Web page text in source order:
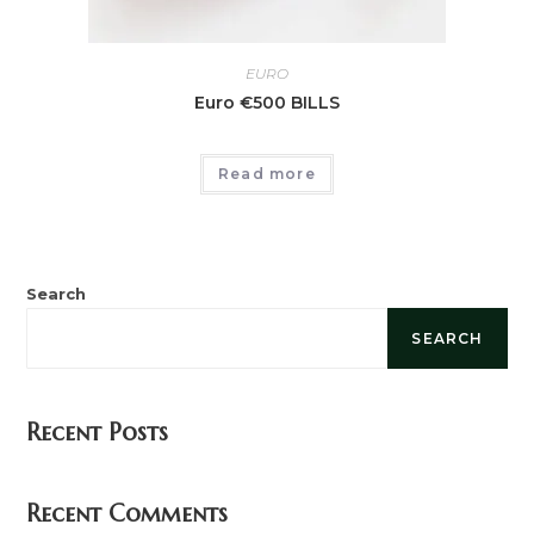
EURO
Euro €500 BILLS
Read more
Search
SEARCH
Recent Posts
Recent Comments